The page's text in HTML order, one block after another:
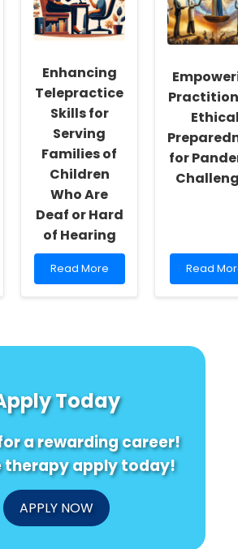
Prevention
in
LMICs:
Pathway
for
Practitioners
A
New
Horizon
Enhancing
Telepractice
Skills for
Serving
Families of
Children
Who Are
Deaf or Hard
of Hearing
Read
more
of
Children
Are
or
Hard
of
Hearing
Read More
for
Read
more
Read
Today
a rewarding career!
therapy apply today!
APPLY NOW